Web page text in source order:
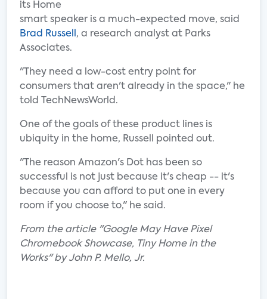
its Home
smart speaker is a much-expected move, said
Brad Russell , a research analyst at Parks
Associates.
"They need a low-cost entry point for
consumers that aren't already in the space," he
told TechNewsWorld.
One of the goals of these product lines is
ubiquity in the home, Russell pointed out.
"The reason Amazon's Dot has been so
successful is not just because it's cheap -- it's
because you can afford to put one in every
room if you choose to," he said.
From the article "Google May Have Pixel
Chromebook Showcase, Tiny Home in the
Works" by John P. Mello, Jr.